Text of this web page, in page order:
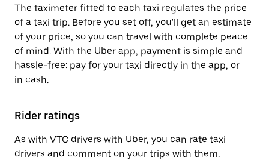
The taximeter fitted to each taxi regulates the price
of a taxi trip. Before you set off, you'll get an estimate
of your price, so you can travel with complete peace
of mind. With the Uber app, payment is simple and
hassle-free: pay for your taxi directly in the app, or
in cash.
Rider ratings
As with VTC drivers with Uber, you can rate taxi
drivers and comment on your trips with them.